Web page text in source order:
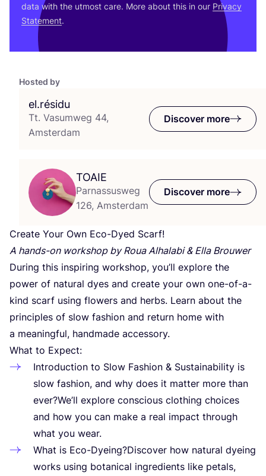
Hosted by
el.résidu
Tt. Vasumweg 44,
Amsterdam
Discover more
TOAIE
Parnassusweg
126, Amsterdam
Discover more
Create Your Own Eco-Dyed Scarf!
A hands-on workshop by Roua Alhalabi&Ella Brouwer
During this inspiring workshop, you’ll explore the
power of natural dyes and create your own one-of-a-
kind scarf using flowers and herbs. Learn about the
principles of slow fashion and return home with
a meaningful, handmade accessory.
What to Expect:
Introduction to Slow Fashion & Sustainability is
slow fashion, and why does it matter more than
ever?We’ll explore conscious clothing choices
and how you can make a real impact through
what you wear.
What is Eco-Dyeing?Discover how natural dyeing
works using botanical ingredients like petals,
data with the utmost care. More about this in our Privacy
Statement.